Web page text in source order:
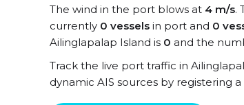
The wind in the port blows at 4 m/s.
currently 0 vessels in port and 0
Ailinglapalap Island is 0 and the
Track the live port traffic in
dynamic AIS sources by registering